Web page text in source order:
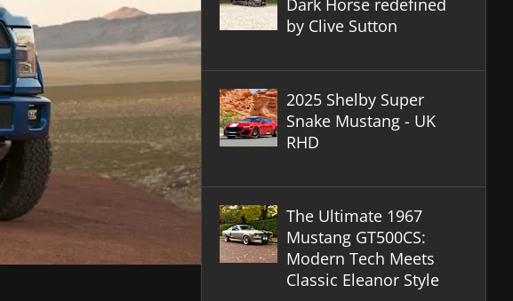
by Clive Sutton
2025 Shelby Super
Snake Mustang - UK
RHD
The Ultimate 1967
Mustang GT500CS:
Modern Tech Meets
Classic Eleanor Style